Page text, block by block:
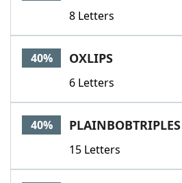
8 Letters
40% OXLIPS
6 Letters
40% PLAINBOBTRIPLES
15 Letters